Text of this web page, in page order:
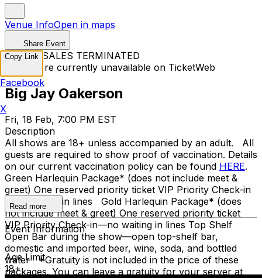
Venue InfoOpen in maps
Share Event
TICKET SALES TERMINATED
Tickets are currently unavailable on TicketWeb
Big Jay Oakerson
Fri, 18 Feb, 7:00 PM EST
Description
All shows are 18+ unless accompanied by an adult. All
guests are required to show proof of vaccination. Details
on our current vaccination policy can be found HERE.
Green Harlequin Package* (does not include meet &
greet) One reserved priority ticket VIP Priority Check-in
—no waiting in lines Gold Harlequin Package* (does
not include meet & greet) One reserved priority ticket
VIP Priority Check-in—no waiting in lines Top Shelf
Open Bar during the show—open top-shelf bar,
domestic and imported beer, wine, soda, and bottled
water *Gratuity is not included in the price of these
packages. You can leave a gratuity for your server at
Read more
Event Information
Age Limit
18+
Copy Link
Facebook
X